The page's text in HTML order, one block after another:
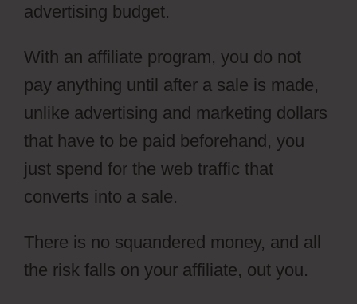
advertising budget.
With an affiliate program, you do not
pay anything until after a sale is made,
unlike advertising and marketing dollars
that have to be paid beforehand, you
just spend for the web traffic that
converts into a sale.
There is no squandered money, and all
the risk falls on your affiliate, out you.